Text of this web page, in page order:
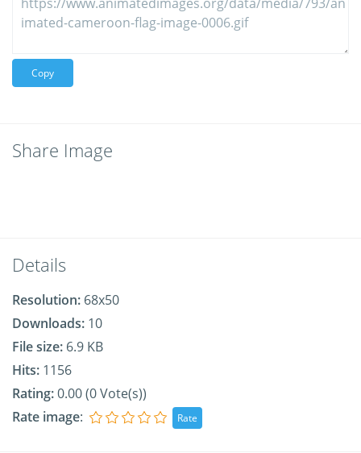
Copy
Share Image
Details
Resolution: 68x50
Downloads: 10
File size: 6.9 KB
Hits: 1156
Rating:0.00 (0 Vote(s))
Rate image: